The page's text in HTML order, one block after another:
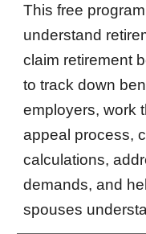
This free
understand
claim retirement
to track down
employers, work
appeal process,
calculations,
demands, and
spouses